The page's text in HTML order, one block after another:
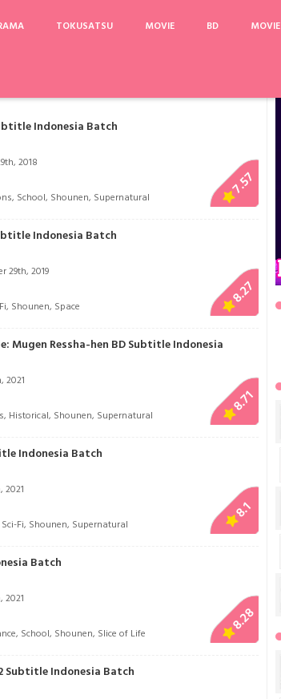
TOKUSATSU MOVIE BD MOVIE
Indonesia Batch
2018
, School, Shounen, Supernatural 7.57
Indonesia Batch
29th, 2019
, Shounen, Space 8.27
Mugen Ressha-hen BD Subtitle Indonesia
2021
, Historical, Shounen, Supernatural 8.71
Indonesia Batch
2021
Sci-Fi, Shounen, Supernatural
8.1
Batch
2021
, School, Shounen, Slice of Life 8.28
Subtitle Indonesia Batch